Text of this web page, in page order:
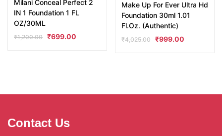
Milani Conceal Perfect 2
IN 1 Foundation 1 FL
OZ/30ML
₹1,200.00 ₹699.00
Make Up For Ever Ultra Hd
Foundation 30ml 1.01
Fl.Oz. (Authentic)
₹4,025.00 ₹999.00
Contact Us